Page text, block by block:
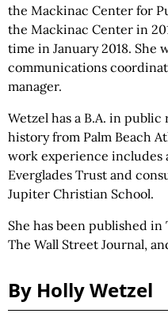
the Mackinac Center for
the Mackinac Center in
time in January 2018. She
communications
manager.
Wetzel has a B.A. in
history from Palm Beach
work experience
Everglades Trust and
Jupiter Christian School.
She has been published
The Wall Street Journal,
By Holly Wetzel